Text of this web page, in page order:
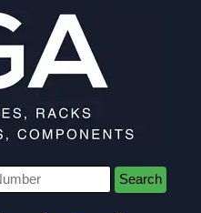
Search